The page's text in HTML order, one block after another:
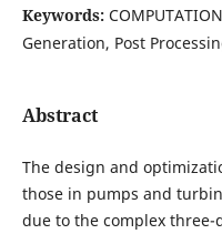
Keywords:
Generation, Post
Abstract
The design and
those in pumps and
due to the complex